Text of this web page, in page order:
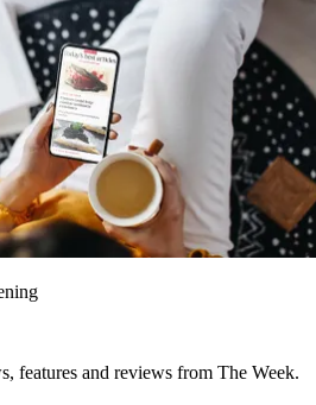
features and reviews from The Week.